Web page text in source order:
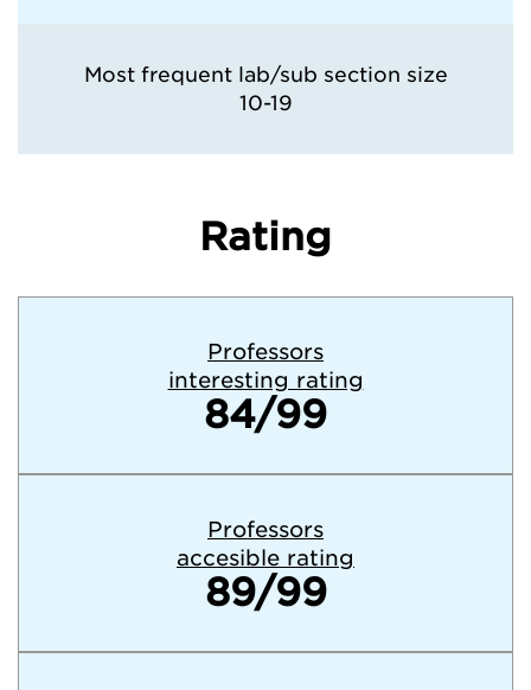
Most frequent lab/sub section size
10-19
Rating
Professors
interesting rating
84/99
Professors
accesible rating
89/99